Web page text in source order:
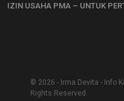
IZIN USAHA PMA – UNTUK
© 2026 - Irma Devita - Info
Rights Reserved.